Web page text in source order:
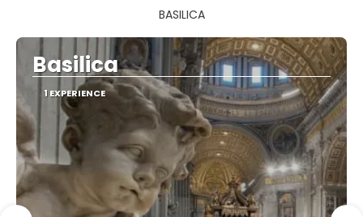
BASILICA
Basilica
1 EXPERIENCE